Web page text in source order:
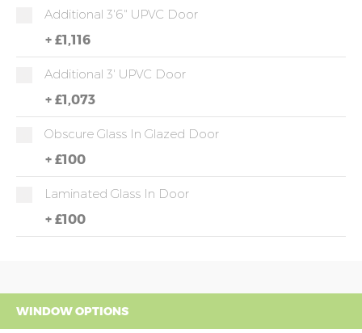
Additional 3'6" UPVC Door
+ £1,116
Additional 3' UPVC Door
+ £1,073
Obscure Glass In Glazed Door
+ £100
Laminated Glass In Door
+ £100
WINDOW OPTIONS